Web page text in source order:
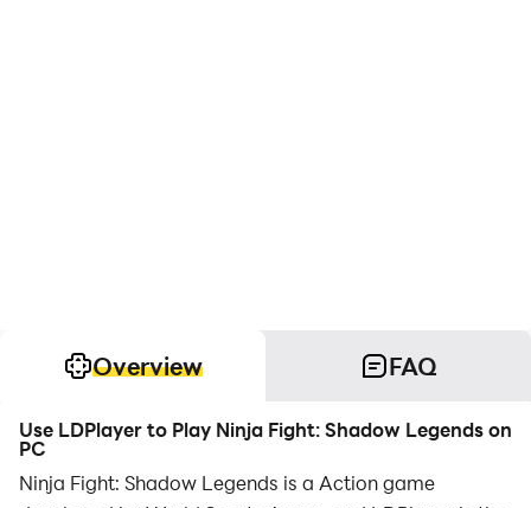
Overview FAQ
Use LDPlayer to Play Ninja Fight: Shadow Legends on
PC
Ninja Fight: Shadow Legends is a Action game